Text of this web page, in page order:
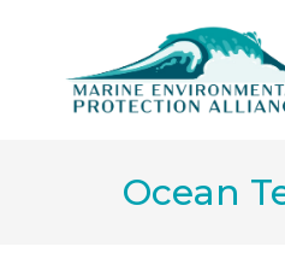
Ocean